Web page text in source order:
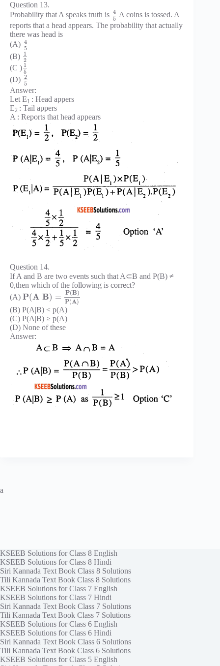
Question 13.
Probability that A speaks truth is 4
5 A coins is tossed. A
reports that a head appears. The probability that actually
there was head is
(A) 4
5
(B) 1
2
(C ) 1
5
(D) 2
5
Answer:
Let E1 : Head appers
E2 : Tail appers
A : Reports that head appears
Question 14.
If A and B are two events such that A⊂B and P(B) ≠
0,then which of the following is correct?
(A) P(A B) = P(B)
P(A)
(B) P(A|B) < p(A)
(C) P(A|B) ≥ p(A)
(D) None of these
Answer:
a
KSEEB Solutions for Class 8 English
KSEEB Solutions for Class 8 Hindi
Siri Kannada Text Book Class 8 Solutions
Tili Kannada Text Book Class 8 Solutions
KSEEB Solutions for Class 7 English
KSEEB Solutions for Class 7 Hindi
Siri Kannada Text Book Class 7 Solutions
Tili Kannada Text Book Class 7 Solutions
KSEEB Solutions for Class 6 English
KSEEB Solutions for Class 6 Hindi
Siri Kannada Text Book Class 6 Solutions
Tili Kannada Text Book Class 6 Solutions
KSEEB Solutions for Class 5 English